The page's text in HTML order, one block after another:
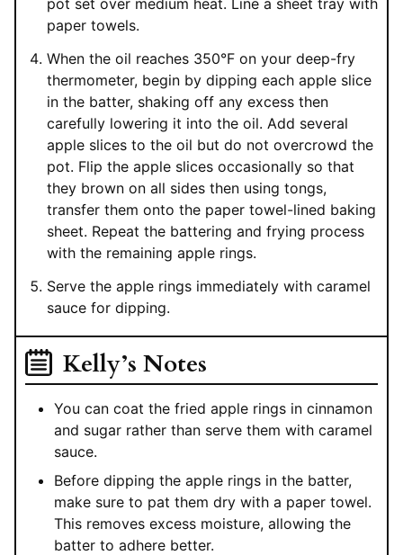
paper towels.
When the oil reaches 350°F on your deep-fry
thermometer, begin by dipping each apple slice
in the batter, shaking off any excess then
carefully lowering it into the oil. Add several
apple slices to the oil but do not overcrowd the
pot. Flip the apple slices occasionally so that
they brown on all sides then using tongs,
transfer them onto the paper towel-lined baking
sheet. Repeat the battering and frying process
with the remaining apple rings.
Serve the apple rings immediately with caramel
sauce for dipping.
Kelly’s Notes
You can coat the fried apple rings in cinnamon
and sugar rather than serve them with caramel
sauce.
Before dipping the apple rings in the batter,
make sure to pat them dry with a paper towel.
This removes excess moisture, allowing the
batter to adhere better.